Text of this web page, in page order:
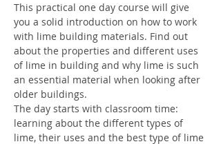
This practical one day course will give
you a solid introduction on how to work
with lime building materials. Find out
about the properties and different uses
of lime in building and why lime is such
an essential material when looking after
older buildings.
The day starts with classroom time:
learning about the different types of
lime, their uses and the best type of lime